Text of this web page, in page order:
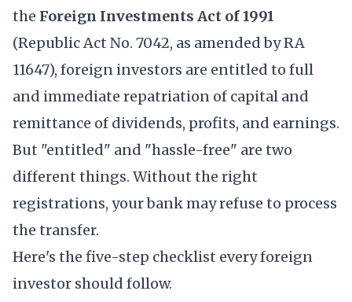
the Foreign Investments Act of 1991
(Republic Act No. 7042, as amended by RA
11647), foreign investors are entitled to full
and immediate repatriation of capital and
remittance of dividends, profits, and earnings.
But "entitled" and "hassle-free" are two
different things. Without the right
registrations, your bank may refuse to process
the transfer.
Here's the five-step checklist every foreign
investor should follow.